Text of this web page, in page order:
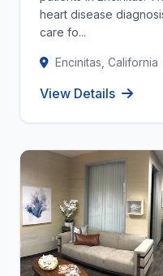
heart disease
care fo...
Encinitas, California
View Details